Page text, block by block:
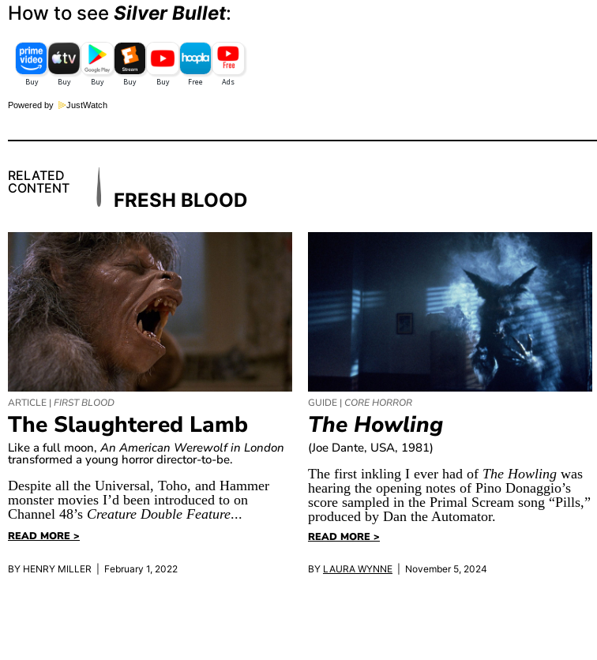
How to see Silver Bullet:
Powered by JustWatch
RELATED
CONTENT
FRESH BLOOD
ARTICLE |FIRST BLOOD
The Slaughtered Lamb
Like a full moon,An American Werewolf in London
transformed a young horror director-to-be.
Despite all the Universal, Toho, and Hammer
monster movies I’d been introduced to on
Channel 48’s Creature Double Feature...
READ MORE >
BY HENRY MILLER | February 1, 2022
GUIDE | CORE HORROR
The Howling
(Joe Dante, USA, 1981)
The first inkling I ever had of The Howlingwas
hearing the opening notes of Pino Donaggio’s
score sampled in the Primal Scream song “Pills,”
produced by Dan the Automator.
READ MORE >
BY LAURA WYNNE| November 5, 2024